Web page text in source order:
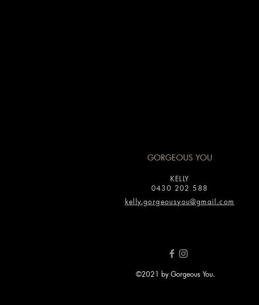
GORGEOUS YOU
KELLY
0430 202 588
kelly.gorgeousyou@gmail.com
©2021 by Gorgeous You.